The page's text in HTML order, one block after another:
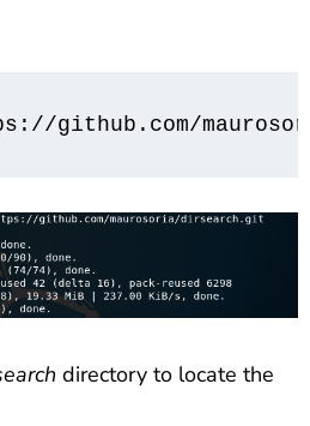
github.com/
directory to locate the